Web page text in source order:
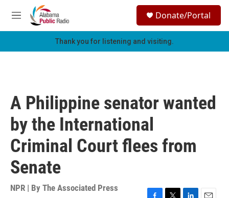
Skip to main content
M
e
h
Donate/Portal
Thank you for listening and visiting.
A Philippine senator wanted
by the International
Criminal Court flees from
Senate
NPR | By The Associated Press